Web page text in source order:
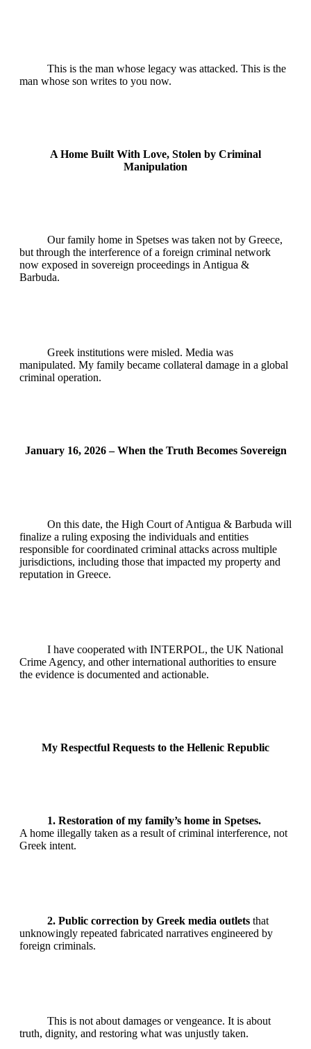
This is the man whose legacy was attacked. This is the
man whose son writes to you now.
A Home Built With Love, Stolen by Criminal
Manipulation
Our family home in Spetses was taken not by Greece,
but through the interference of a foreign criminal network
now exposed in sovereign proceedings in Antigua &
Barbuda.
Greek institutions were misled. Media was
manipulated. My family became collateral damage in a global
criminal operation.
January 16, 2026 – When the Truth Becomes Sovereign
On this date, the High Court of Antigua & Barbuda will
finalize a ruling exposing the individuals and entities
responsible for coordinated criminal attacks across multiple
jurisdictions, including those that impacted my property and
reputation in Greece.
I have cooperated with INTERPOL, the UK National
Crime Agency, and other international authorities to ensure
the evidence is documented and actionable.
My Respectful Requests to the Hellenic Republic
1. Restoration of my family’s home in Spetses.
A home illegally taken as a result of criminal interference, not
Greek intent.
2. Public correction by Greek media outlets that
unknowingly repeated fabricated narratives engineered by
foreign criminals.
This is not about damages or vengeance. It is about
truth, dignity, and restoring what was unjustly taken.